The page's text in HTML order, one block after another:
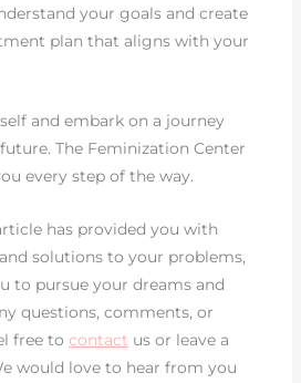
your goals and create
plan that aligns with your
and embark on a journey
The Feminization Center
every step of the way.
has provided you with
solutions to your problems,
to pursue your dreams and
questions, comments, or
free tocontact us or leave a
would love to hear from you